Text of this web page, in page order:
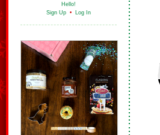
Hello!
Sign Up • Log In